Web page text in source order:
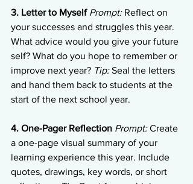
3. Letter to Myself Prompt: Reflect on
your successes and struggles this year.
What advice would you give your future
self? What do you hope to remember or
improve next year? Tip: Seal the letters
and hand them back to students at the
start of the next school year.
4. One-Pager Reflection Prompt: Create
a one-page visual summary of your
learning experience this year. Include
quotes, drawings, key words, or short